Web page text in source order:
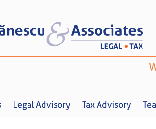
Legal Advisory Tax Advisory